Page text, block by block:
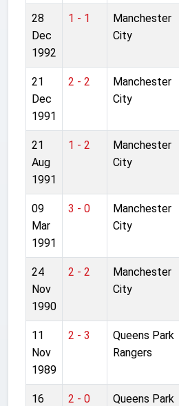
28
Dec
1992
1 - 1
Manchester
City
21
Dec
1991
2 - 2
Manchester
City
21
Aug
1991
1 - 2
Manchester
City
09
Mar
1991
3 - 0
Manchester
City
24
Nov
1990
2 - 2
Manchester
City
11
Nov
1989
2 - 3
Queens Park
Rangers
16
2 - 0
Queens Park